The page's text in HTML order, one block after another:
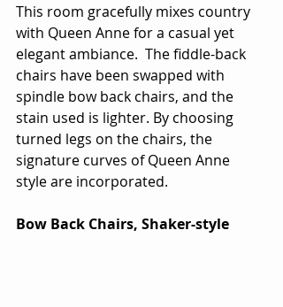
This room gracefully mixes country
with Queen Anne for a casual yet
elegant ambiance.  The fiddle-back
chairs have been swapped with
spindle bow back chairs, and the
stain used is lighter. By choosing
turned legs on the chairs, the
signature curves of Queen Anne
style are incorporated.
Bow Back Chairs, Shaker-style